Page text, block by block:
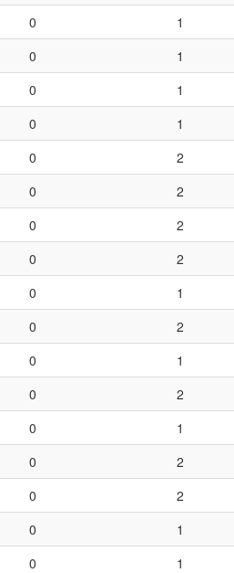
0 1
0 1
0 1
0 1
0 2
0 2
0 2
0 2
0 1
0 2
0 1
0 2
0 1
0 2
0 2
0 1
0 1